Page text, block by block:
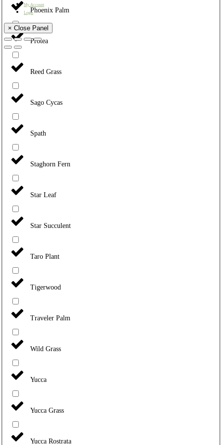
Phoenix Palm
Protea
Reed Grass
Sago Cycas
Spath
Staghorn Fern
Star Leaf
Star Succulent
Taro Plant
Tigerwood
Traveler Palm
Wild Grass
Yucca
Yucca Grass
Yucca Rostrata
My Account
Login
× Close Panel